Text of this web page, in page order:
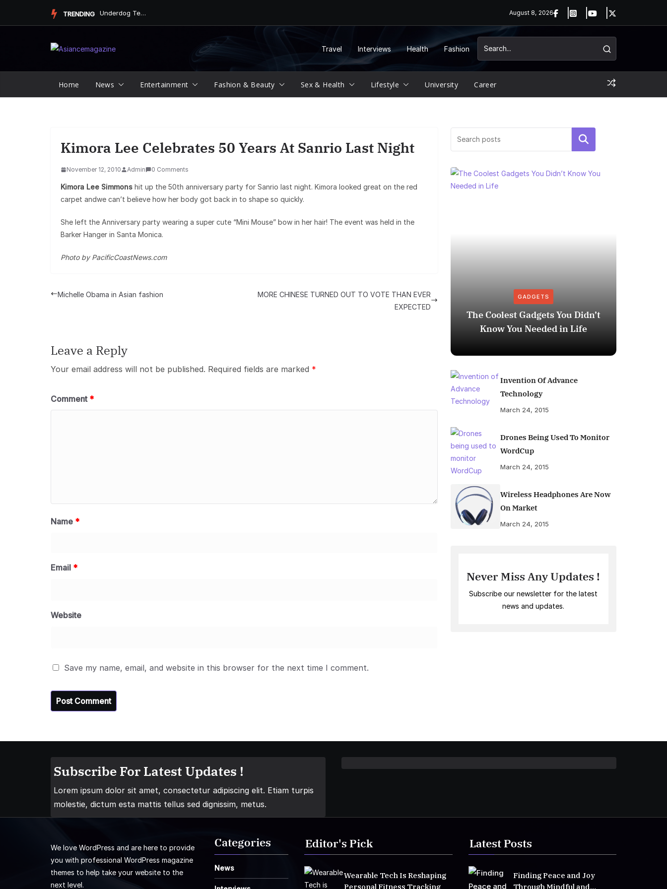
TRENDING Underdog Team Triumphs in a Thrilling Final Match August 8, 2026
Travel Interviews Health Fashion
Home News Entertainment Fashion & Beauty Sex & Health Lifestyle University Career
Kimora Lee Celebrates 50 Years At Sanrio Last Night
November 12, 2010 Admin 0 Comments
Kimora Lee Simmons hit up the 50th anniversary party for Sanrio last night. Kimora looked great on the red
carpet andwe can’t believe how her body got back in to shape so quickly.
She left the Anniversary party wearing a super cute “Mini Mouse” bow in her hair! The event was held in the
Barker Hanger in Santa Monica.
Photo by PacificCoastNews.com
Michelle Obama in Asian fashion
MORE CHINESE TURNED OUT TO VOTE THAN EVER
EXPECTED
Leave a Reply
Your email address will not be published. Required fields are marked *
Comment *
Name *
Email *
Website
Save my name, email, and website in this browser for the next time I comment.
Search
GADGETS
The Coolest Gadgets You Didn’t
Know You Needed in Life
Invention Of Advance
Technology
March 24, 2015
Drones Being Used To Monitor
WordCup
March 24, 2015
Wireless Headphones Are Now
On Market
March 24, 2015
Never Miss Any Updates !
Subscribe our newsletter for the latest
news and updates.
Subscribe For Latest Updates !
Lorem ipsum dolor sit amet, consectetur adipiscing elit. Etiam turpis
molestie, dictum esta mattis tellus sed dignissim, metus.
We love WordPress and are here to provide
you with professional WordPress magazine
themes to help take your website to the
next level.
Categories
News
Editor's Pick
Wearable Tech Is Reshaping
Personal Fitness Tracking
Latest Posts
Finding Peace and Joy
Through Mindful and